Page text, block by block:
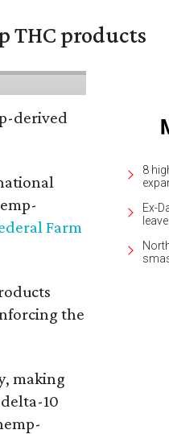
THC products
derived
Farm
the
making
10
8
Ex-